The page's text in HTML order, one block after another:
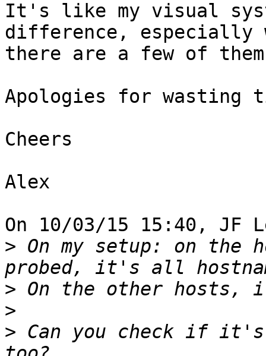
It's like my visual
difference, especially
there are a few of
Apologies for wasting
Cheers
Alex
On 10/03/15 15:40,
> On my setup: on the
>
>
> Can you check if it's